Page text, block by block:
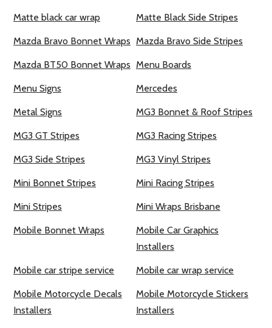
Matte black car wrap Matte Black Side Stripes
Mazda Bravo Bonnet Wraps Mazda Bravo Side Stripes
Mazda BT50 Bonnet Wraps Menu Boards
Menu Signs Mercedes
Metal Signs MG3 Bonnet & Roof Stripes
MG3 GT Stripes MG3 Racing Stripes
MG3 Side Stripes MG3 Vinyl Stripes
Mini Bonnet Stripes Mini Racing Stripes
Mini Stripes Mini Wraps Brisbane
Mobile Bonnet Wraps
Mobile Car Graphics
Installers
Mobile car stripe service Mobile car wrap service
Mobile Motorcycle Decals
Installers
Mobile Motorcycle Stickers
Installers